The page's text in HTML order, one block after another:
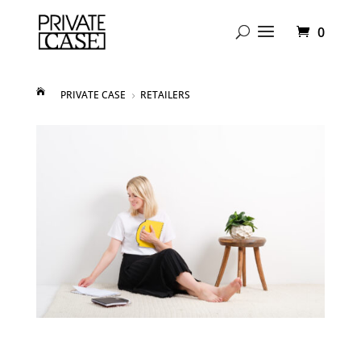
0
PRIVATE CASE 5 RETAILERS